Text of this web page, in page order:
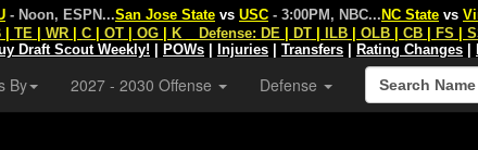
- Noon, ESPN...San Jose State vs USC - 3:00PM, NBC... NC State vs
TE WR C OT OG K Defense: DE DT ILB OLB CB FS
Draft Scout Weekly! POWs Injuries Transfers Rating Changes
By 2027 - 2030 Offense Defense